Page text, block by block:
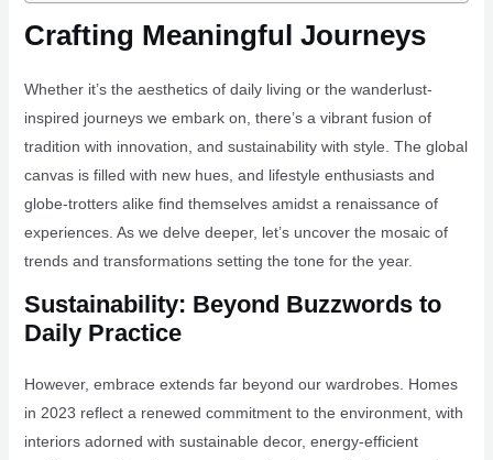
Crafting Meaningful Journeys
Whether it’s the aesthetics of daily living or the wanderlust-
inspired journeys we embark on, there’s a vibrant fusion of
tradition with innovation, and sustainability with style. The global
canvas is filled with new hues, and lifestyle enthusiasts and
globe-trotters alike find themselves amidst a renaissance of
experiences. As we delve deeper, let’s uncover the mosaic of
trends and transformations setting the tone for the year.
Sustainability: Beyond Buzzwords to
Daily Practice
However, embrace extends far beyond our wardrobes. Homes
in 2023 reflect a renewed commitment to the environment, with
interiors adorned with sustainable decor, energy-efficient